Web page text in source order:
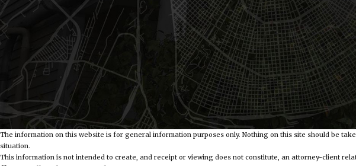
The information on this website is for general information purposes only. Nothing on this site should be
situation.
This information is not intended to create, and receipt or viewing does not constitute, an attorney-client